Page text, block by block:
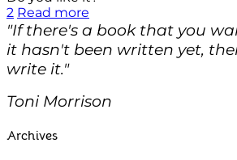
2 Read more
"If there's a book that you
it hasn't been written yet,
write it."
Toni Morrison
Archives